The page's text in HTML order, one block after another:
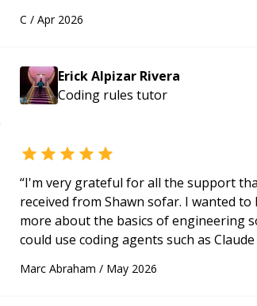
applying what I learned.
C / Apr 2026
Erick Alpizar Rivera
Coding rules tutor
“I'm very grateful for all the support
received from Shawn sofar. I wanted to
more about the basics of engineering
could use coding agents such as Claude
acted as a true mentor in this regard.
Marc Abraham / May 2026